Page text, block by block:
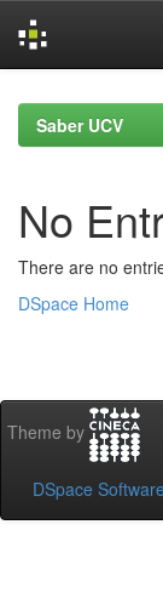
navigationSaber UCV
No
There are no
DSpace Home
Theme by
DSpace